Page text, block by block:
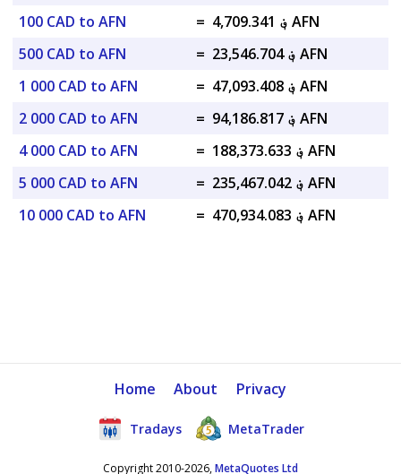
100 CAD to AFN
=
؋ 4,709.341 AFN
500 CAD to AFN
=
؋ 23,546.704 AFN
1 000 CAD to AFN
=
؋ 47,093.408 AFN
2 000 CAD to AFN
=
؋ 94,186.817 AFN
4 000 CAD to AFN
=
؋ 188,373.633 AFN
5 000 CAD to AFN
=
؋ 235,467.042 AFN
10 000 CAD to AFN
= ؋ 470,934.083 AFN
Home About Privacy
Tradays MetaTrader
Copyright 2010-2026,MetaQuotes Ltd